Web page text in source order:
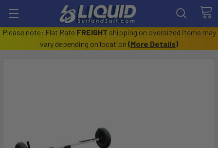
Please note: Flat Rate FREIGHT shipping on oversized items may
vary depending on location (More Details)